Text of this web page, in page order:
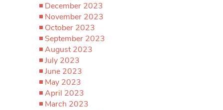
December 2023
November 2023
October 2023
September 2023
August 2023
July 2023
June 2023
May 2023
April 2023
March 2023